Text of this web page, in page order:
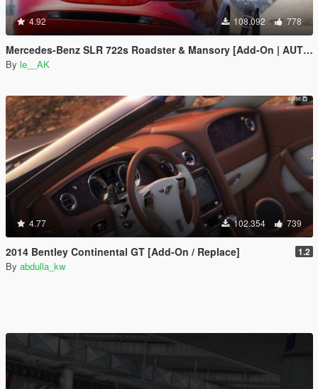
4.92 108.092 778
Mercedes-Benz SLR 722s Roadster & Mansory [Add-On | AUTOVISTA]
By le__AK
4.77 102.354 739
2014 Bentley Continental GT [Add-On / Replace] 1.2
By abdulla_kw